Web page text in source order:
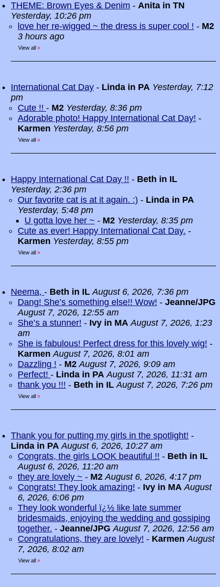
THEME: Brown Eyes & Denim - Anita in TN
Yesterday, 10:26 pm
love her re-wigged ~ the dress is super cool ! - M2
3 hours ago
View all »
International Cat Day - Linda in PA Yesterday, 7:12
pm
Cute !! - M2 Yesterday, 8:36 pm
Adorable photo! Happy International Cat Day! -
Karmen Yesterday, 8:56 pm
View all »
Happy International Cat Day !! - Beth in IL
Yesterday, 2:36 pm
Our favorite cat is at it again. :) - Linda in PA
Yesterday, 5:48 pm
U gotta love her ~ - M2 Yesterday, 8:35 pm
Cute as ever! Happy International Cat Day. -
Karmen Yesterday, 8:55 pm
View all »
Neema, - Beth in ILAugust 6, 2026, 7:36 pm
Dang! She’s something else!! Wow! - Jeanne/JPG
August 7, 2026, 12:55 am
She’s a stunner! - Ivy in MA August 7, 2026, 1:23
am
She is fabulous! Perfect dress for this lovely wig! -
Karmen August 7, 2026, 8:01 am
Dazzling ! - M2 August 7, 2026, 9:09 am
Perfect! - Linda in PA August 7, 2026, 11:31 am
thank you !!! - Beth in ILAugust 7, 2026, 7:26 pm
View all »
Thank you for putting my girls in the spotlight! -
Linda in PA August 6, 2026, 10:27 am
Congrats, the girls LOOK beautiful !! - Beth in IL
August 6, 2026, 11:20 am
they are lovely ~ - M2 August 6, 2026, 4:17 pm
Congrats! They look amazing! - Ivy in MA August
6, 2026, 6:06 pm
They look wonderful ï¿½ like late summer
bridesmaids, enjoying the wedding and gossiping
together. - Jeanne/JPG August 7, 2026, 12:56 am
Congratulations, they are lovely! - Karmen August
7, 2026, 8:02 am
View all »